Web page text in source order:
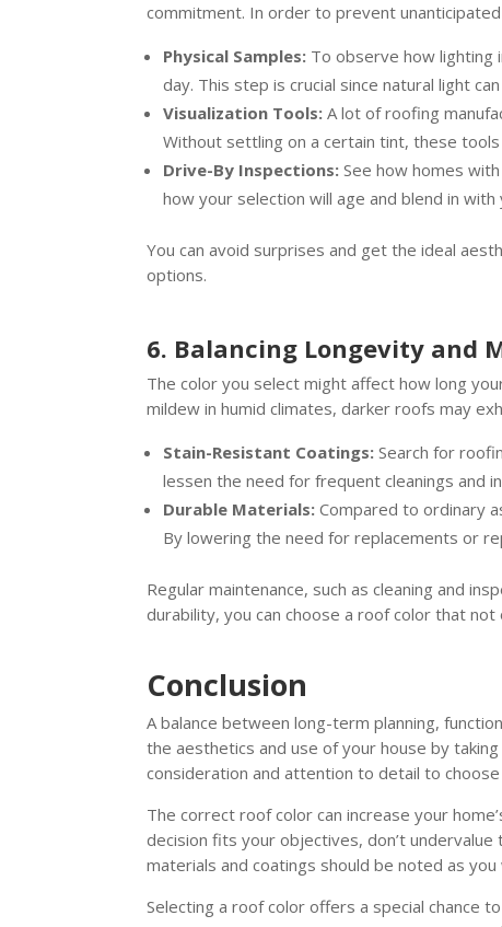
commitment. In order to prevent
Physical Samples: To observe how lighting
day. This step is crucial since natural light
Visualization Tools: A lot of roofing
Without settling on a certain tint, these
Drive-By Inspections: See how homes
how your selection will age and blend in
You can avoid surprises and get the ideal
options.
6. Balancing Longevity and
The color you select might affect how long
mildew in humid climates, darker roofs may
Stain-Resistant Coatings: Search for
lessen the need for frequent cleanings and
Durable Materials: Compared to ordinary
By lowering the need for replacements or
Regular maintenance, such as cleaning and
durability, you can choose a roof color that
Conclusion
A balance between long-term planning,
the aesthetics and use of your house by
consideration and attention to detail to
The correct roof color can increase your
decision fits your objectives, don’t
materials and coatings should be noted as
Selecting a roof color offers a special chance